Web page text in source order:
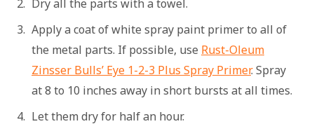
Dry all the parts with a towel.
Apply a coat of white spray paint primer to all of
the metal parts. If possible, use Rust-Oleum
Zinsser Bulls’ Eye 1-2-3 Plus Spray Primer. Spray
at 8 to 10 inches away in short bursts at all times.
Let them dry for half an hour.